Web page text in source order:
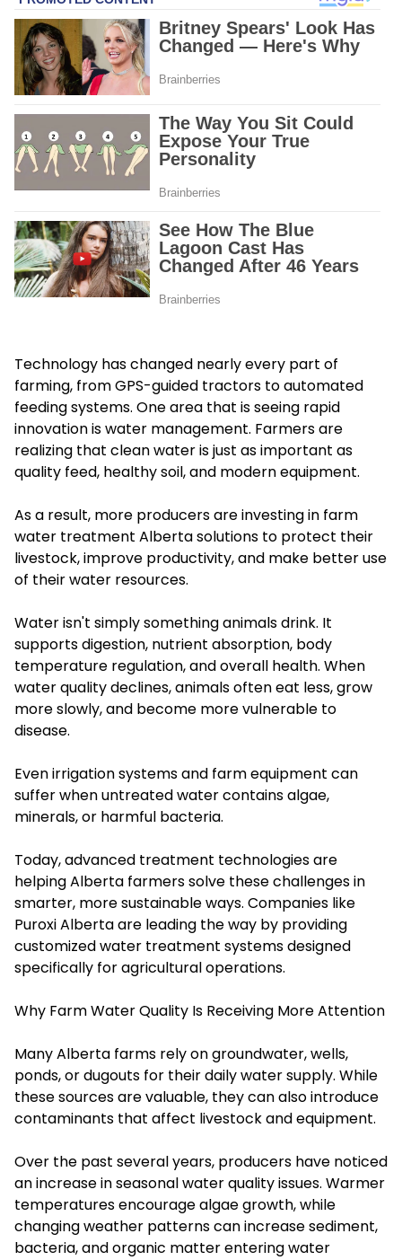
Technology has changed nearly every part of
farming, from GPS-guided tractors to automated
feeding systems. One area that is seeing rapid
innovation is water management. Farmers are
realizing that clean water is just as important as
quality feed, healthy soil, and modern equipment.
As a result, more producers are investing in farm
water treatment Alberta solutions to protect their
livestock, improve productivity, and make better use
of their water resources.
Water isn't simply something animals drink. It
supports digestion, nutrient absorption, body
temperature regulation, and overall health. When
water quality declines, animals often eat less, grow
more slowly, and become more vulnerable to
disease.
Even irrigation systems and farm equipment can
suffer when untreated water contains algae,
minerals, or harmful bacteria.
Today, advanced treatment technologies are
helping Alberta farmers solve these challenges in
smarter, more sustainable ways. Companies like
Puroxi Alberta are leading the way by providing
customized water treatment systems designed
specifically for agricultural operations.
Why Farm Water Quality Is Receiving More Attention
Many Alberta farms rely on groundwater, wells,
ponds, or dugouts for their daily water supply. While
these sources are valuable, they can also introduce
contaminants that affect livestock and equipment.
Over the past several years, producers have noticed
an increase in seasonal water quality issues. Warmer
temperatures encourage algae growth, while
changing weather patterns can increase sediment,
bacteria, and organic matter entering water